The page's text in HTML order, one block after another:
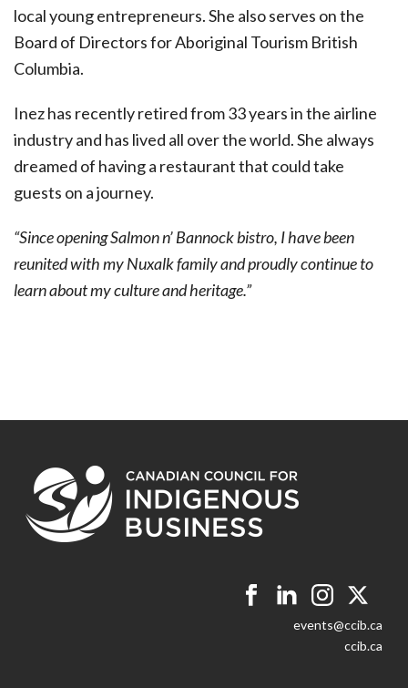
local young entrepreneurs. She also serves on the
Board of Directors for Aboriginal Tourism British
Columbia.
Inez has recently retired from 33 years in the airline
industry and has lived all over the world. She always
dreamed of having a restaurant that could take
guests on a journey.
“Since opening Salmon n’ Bannock bistro, I have been
reunited with my Nuxalk family and proudly continue to
learn about my culture and heritage.”
events@ccib.ca
ccib.ca